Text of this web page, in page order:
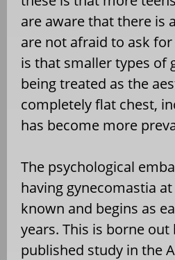
are aware that there is
are not afraid to ask
is that smaller types of
being treated as the
completely flat chest,
has become more
The psychological
having gynecomastia
known and begins as
years. This is borne out
published study in the